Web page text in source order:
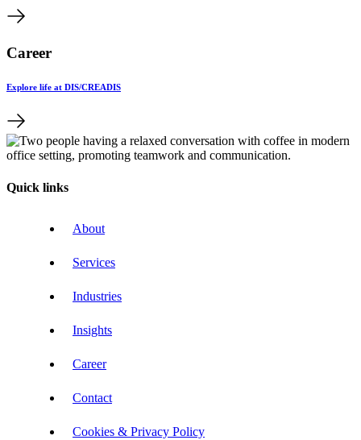
Career
Explore life at DIS/CREADIS
Quick links
About
Services
Industries
Insights
Career
Contact
Cookies & Privacy Policy